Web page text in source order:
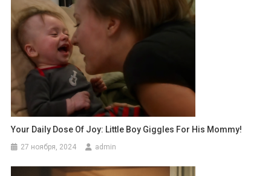
Your Daily Dose Of Joy: Little Boy Giggles For His Mommy!
27 ноября, 2024 admin